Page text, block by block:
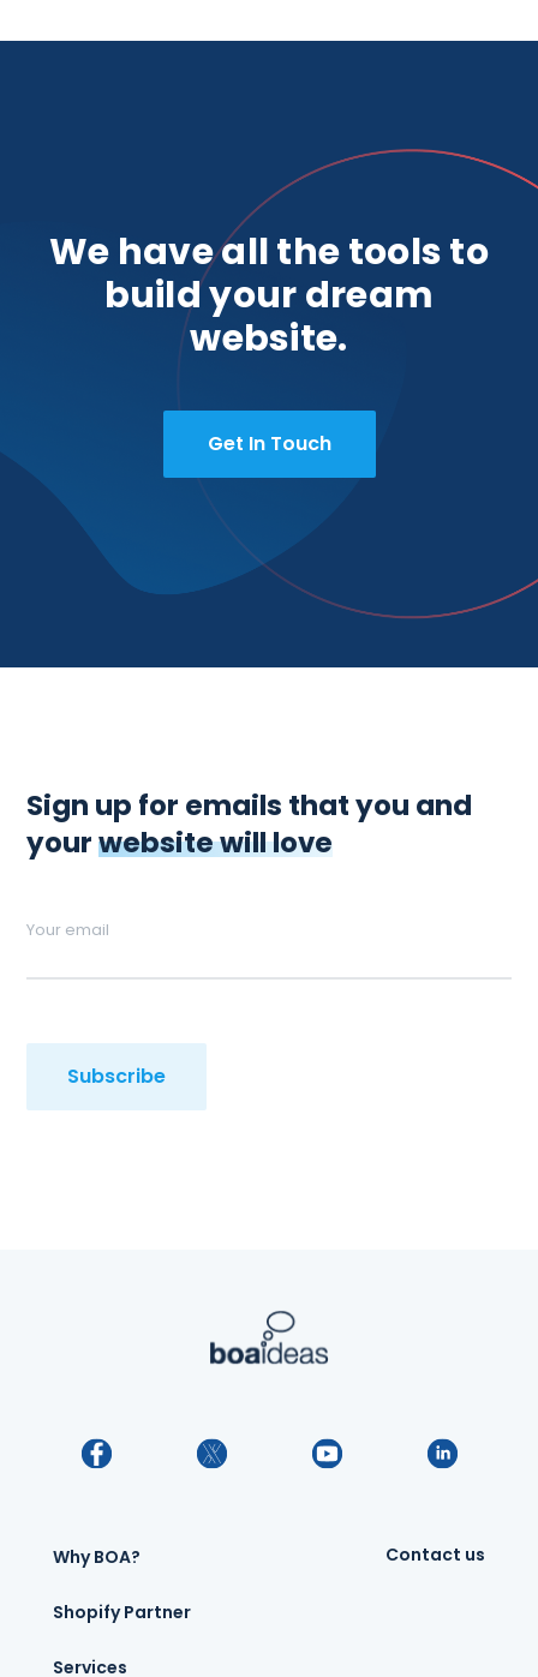
We have all the tools to
build your dream
website.
Get In Touch
Sign up for emails that you and
yourwebsite will love
Your email
Subscribe
Why BOA?
Shopify Partner
Services
Contact us